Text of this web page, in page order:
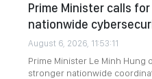
Prime Minister calls
nationwide
August 6, 2026, 11:53:11
Prime Minister Le Minh Hung
stronger nationwide